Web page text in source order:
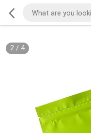
2/ 4